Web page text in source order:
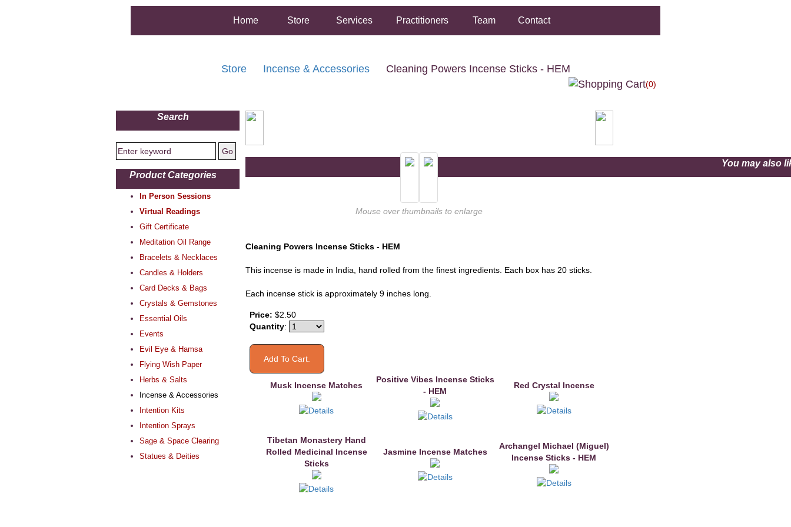
Home Store Services Practitioners Team Contact
Store Incense & Accessories Cleaning Powers Incense Sticks - HEM
(0)
Search
Product Categories
In Person Sessions
Virtual Readings
Gift Certificate
Meditation Oil Range
Bracelets & Necklaces
Candles & Holders
Card Decks & Bags
Crystals & Gemstones
Essential Oils
Events
Evil Eye & Hamsa
Flying Wish Paper
Herbs & Salts
Incense & Accessories
Intention Kits
Intention Sprays
Sage & Space Clearing
Statues & Deities
Mouse over thumbnails to enlarge
Cleaning Powers Incense Sticks - HEM
This incense is made in India, hand rolled from the finest ingredients. Each box has 20 sticks.
Each incense stick is approximately 9 inches long.
Price: $2.50
Quantity:
You may also
Musk Incense Matches
Positive Vibes Incense Sticks
- HEM
Red Crystal Incense
Tibetan Monastery Hand
Rolled Medicinal Incense
Sticks
Jasmine Incense Matches
Archangel Michael (Miguel)
Incense Sticks - HEM